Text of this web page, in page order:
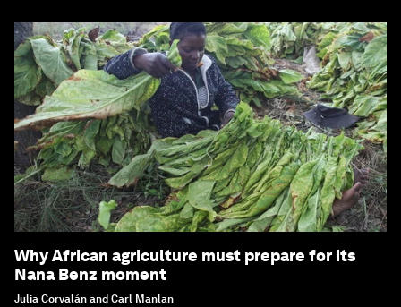
Why African agriculture must prepare for its
Nana Benz moment
Julia Corvalán and Carl Manlan